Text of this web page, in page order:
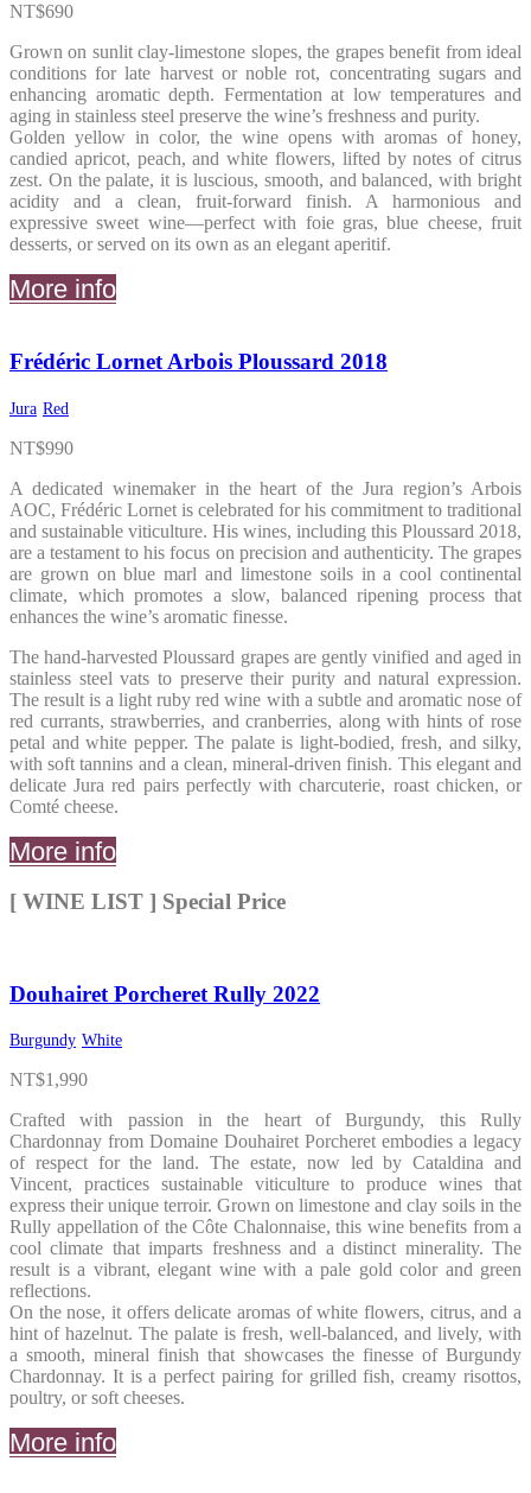
NT$690
Grown on sunlit clay-limestone slopes, the grapes benefit from ideal
conditions for late harvest or noble rot, concentrating sugars and
enhancing aromatic depth. Fermentation at low temperatures and
aging in stainless steel preserve the wine’s freshness and purity.
Golden yellow in color, the wine opens with aromas of honey,
candied apricot, peach, and white flowers, lifted by notes of citrus
zest. On the palate, it is luscious, smooth, and balanced, with bright
acidity and a clean, fruit-forward finish. A harmonious and
expressive sweet wine—perfect with foie gras, blue cheese, fruit
desserts, or served on its own as an elegant aperitif.
More info
Frédéric Lornet Arbois Ploussard 2018
Jura Red
NT$990
A dedicated winemaker in the heart of the Jura region’s Arbois
AOC, Frédéric Lornet is celebrated for his commitment to traditional
and sustainable viticulture. His wines, including this Ploussard 2018,
are a testament to his focus on precision and authenticity. The grapes
are grown on blue marl and limestone soils in a cool continental
climate, which promotes a slow, balanced ripening process that
enhances the wine’s aromatic finesse.
The hand-harvested Ploussard grapes are gently vinified and aged in
stainless steel vats to preserve their purity and natural expression.
The result is a light ruby red wine with a subtle and aromatic nose of
red currants, strawberries, and cranberries, along with hints of rose
petal and white pepper. The palate is light-bodied, fresh, and silky,
with soft tannins and a clean, mineral-driven finish. This elegant and
delicate Jura red pairs perfectly with charcuterie, roast chicken, or
Comté cheese.
More info
[ WINE LIST ] Special Price
Douhairet Porcheret Rully 2022
Burgundy White
NT$1,990
Crafted with passion in the heart of Burgundy, this Rully
Chardonnay from Domaine Douhairet Porcheret embodies a legacy
of respect for the land. The estate, now led by Cataldina and
Vincent, practices sustainable viticulture to produce wines that
express their unique terroir. Grown on limestone and clay soils in the
Rully appellation of the Côte Chalonnaise, this wine benefits from a
cool climate that imparts freshness and a distinct minerality. The
result is a vibrant, elegant wine with a pale gold color and green
reflections.
On the nose, it offers delicate aromas of white flowers, citrus, and a
hint of hazelnut. The palate is fresh, well-balanced, and lively, with
a smooth, mineral finish that showcases the finesse of Burgundy
Chardonnay. It is a perfect pairing for grilled fish, creamy risottos,
poultry, or soft cheeses.
More info